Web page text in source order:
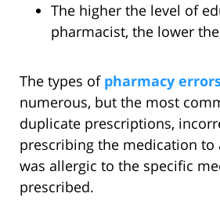
The higher the level of
pharmacist, the lower
The types of pharmacy
numerous, but the most
duplicate prescriptions,
prescribing the medication to
was allergic to the specific
prescribed.